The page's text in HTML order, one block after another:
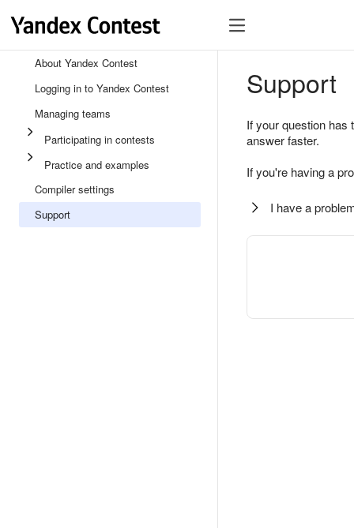
About Yandex Contest
Logging in to Yandex Contest
Managing teams
Participating in contests
Practice and examples
Compiler settings
Support
Support
If your question
answer faster.
If you're having a
I have a